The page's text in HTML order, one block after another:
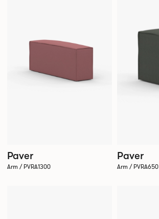
Paver
Arm / PVRA1300
Paver
Arm / PVRA650